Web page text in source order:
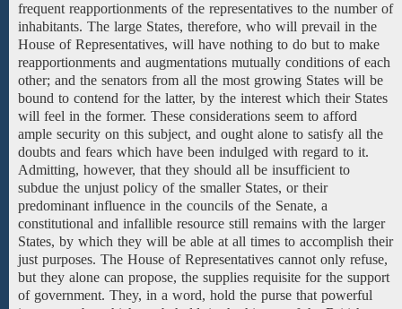
frequent reapportionments of the representatives to the number of
inhabitants. The large States, therefore, who will prevail in the
House of Representatives, will have nothing to do but to make
reapportionments and augmentations mutually conditions of each
other; and the senators from all the most growing States will be
bound to contend for the latter, by the interest which their States
will feel in the former. These considerations seem to afford
ample security on this subject, and ought alone to satisfy all the
doubts and fears which have been indulged with regard to it.
Admitting, however, that they should all be insufficient to
subdue the unjust policy of the smaller States, or their
predominant influence in the councils of the Senate, a
constitutional and infallible resource still remains with the larger
States, by which they will be able at all times to accomplish their
just purposes. The House of Representatives cannot only refuse,
but they alone can propose, the supplies requisite for the support
of government. They, in a word, hold the purse that powerful